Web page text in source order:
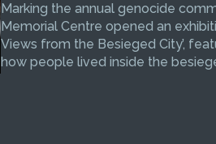
Marking the annual genocide
Memorial Centre opened an
Views from the Besieged City’,
how people lived inside the